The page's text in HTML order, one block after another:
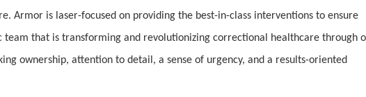
Armor is laser-focused on providing the best-in-class interventions to ensure
team that is transforming and revolutionizing correctional healthcare through
ownership, attention to detail, a sense of urgency, and a results-oriented